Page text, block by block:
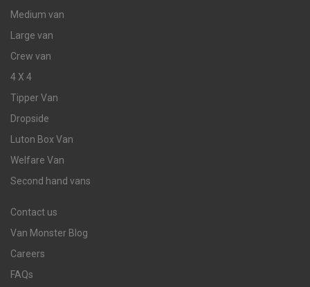
Medium van
Large van
Crew van
4 X 4
Tipper Van
Dropside
Luton Box Van
Welfare Van
Second hand vans
Contact us
Van Monster Blog
Careers
FAQs